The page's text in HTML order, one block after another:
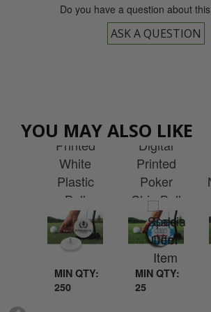
Do you have a question about
ASK A QUESTION
YOU MAY ALSO LIKE
Custom
Printed
White
Plastic
Ball
Marker
MIN QTY:
250
Custom
Digital
Printed
Poker
Chip Ball
Marker
MIN QTY:
25